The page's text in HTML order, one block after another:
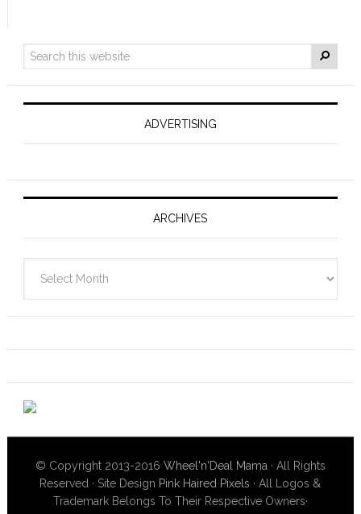
ADVERTISING
ARCHIVES
© Copyright 2013-2016 Wheel'n'Deal Mama · All Rights
Reserved · Site Design Pink Haired Pixels · All Logos &
Trademark Belongs To Their Respective Owners·